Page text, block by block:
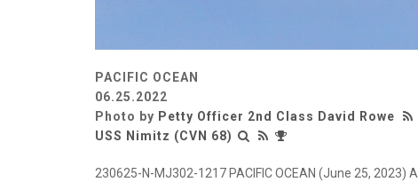
PACIFIC OCEAN
06.25.2022
Photo by Petty Officer 2nd Class David Rowe
USS Nimitz (CVN 68)
230625-N-MJ302-1217 PACIFIC OCEAN (June 25, 2023)